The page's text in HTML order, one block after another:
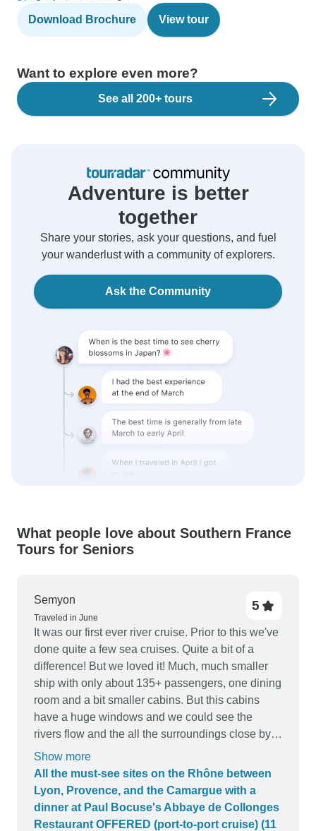
Download Brochure View tour
Want to explore even more?
See all 200+ tours
Adventure is better
together
Share your stories, ask your questions, and fuel
your wanderlust with a community of explorers.
Ask the Community
What people love about Southern France
Tours for Seniors
Semyon
Traveled in June
5
It was our first ever river cruise. Prior to this we've
done quite a few sea cruises. Quite a bit of a
difference! But we loved it! Much, much smaller
ship with only about 135+ passengers, one dining
room and a bit smaller cabins. But this cabins
have a huge windows and we could see the
rivers flow and the all the surroundings close by.
Staff was very friendly, food was excellent, a few
nights of the entertainment was fun and the all of
our stops along the way, visiting small French
villages, were very interesting. We'd recommend
this cruise to anyone!
Show more
All the must-see sites on the Rhône between
Lyon, Provence, and the Camargue with a
dinner at Paul Bocuse's Abbaye de Collonges
Restaurant OFFERED (port-to-port cruise) (11